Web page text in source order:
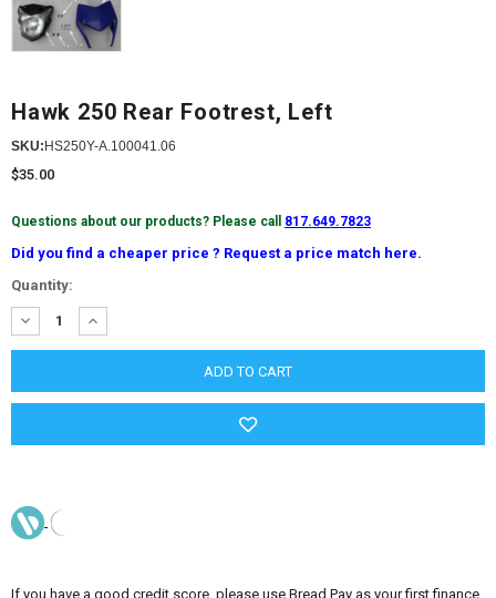
Hawk 250 Rear Footrest, Left
SKU: HS250Y-A.100041.06
$35.00
Questions about our products? Please call 817.649.7823
Did you find a cheaper price ? Request a price match here.
Current
Stock:
Quantity:
DECREASE
QUANTITY:
INCREASE
QUANTITY:
If you have a good credit score, please use Bread Pay as your first finance